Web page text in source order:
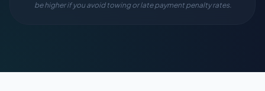
be higher if you avoid towing or late payment penalty rates.